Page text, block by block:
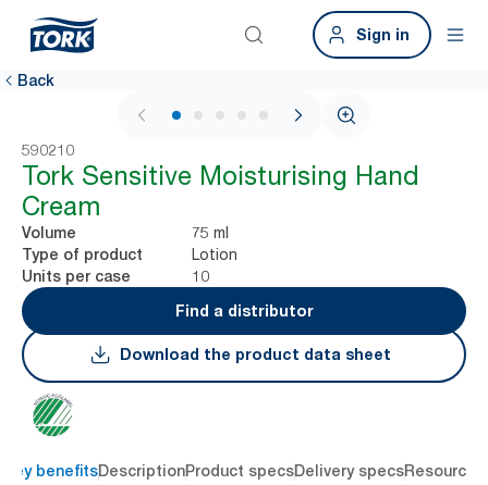
Sign in
Back
1 / 5
590210
Tork Sensitive Moisturising Hand
Cream
Volume 75 ml
Type of product Lotion
Units per case
10
Find a distributor
Download the product data sheet
Key benefitsDescriptionProduct specsDelivery specsResources